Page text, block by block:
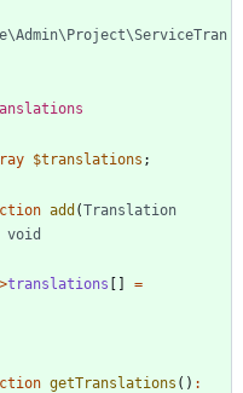
$translations ;
add (Translation
void
translations []
=
getTranslations () :